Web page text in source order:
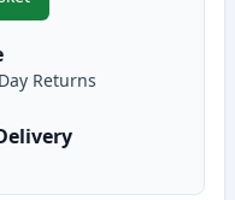
731 II Black
Returns